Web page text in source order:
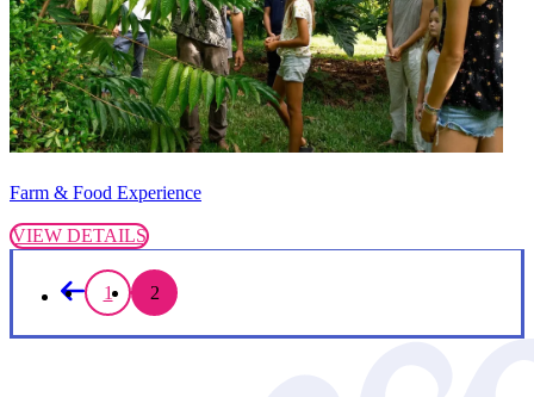
Farm & Food Experience
VIEW DETAILS
1 2